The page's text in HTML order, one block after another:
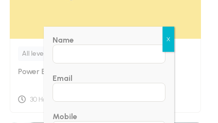
All levels
Power Bi Online Training
30 Hours 0 Lessons
Name
Email
Mobile
X